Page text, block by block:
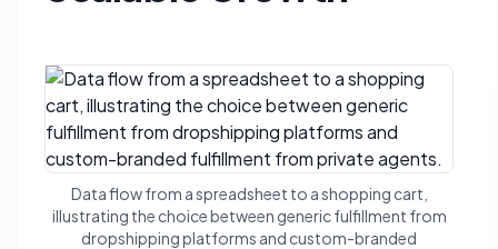
Data flow from a spreadsheet to a shopping cart,
illustrating the choice between generic fulfillment from
dropshipping platforms and custom-branded